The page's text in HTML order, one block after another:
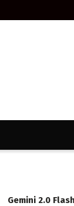
Gemini 2.0